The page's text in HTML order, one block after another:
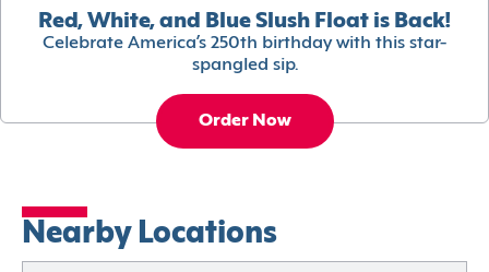
Red, White, and Blue Slush Float is Back!
Celebrate America’s 250th birthday with this star-
spangled sip.
Order Now
Nearby Locations